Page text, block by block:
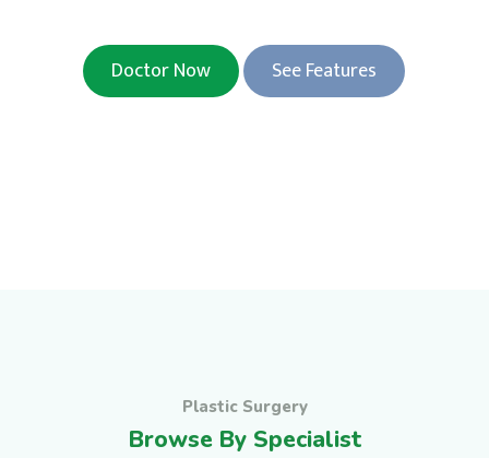
Doctor Now See Features
Plastic Surgery
Browse By Specialist